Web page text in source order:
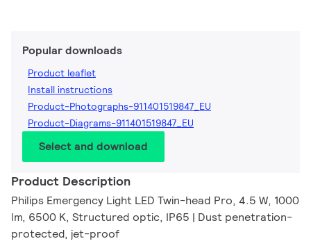
Popular downloads
Product leaflet
Install instructions
Product-Photographs-911401519847_EU
Product-Diagrams-911401519847_EU
Select and download
Product Description
Philips Emergency Light LED Twin-head Pro, 4.5 W, 1000
lm, 6500 K, Structured optic, IP65 | Dust penetration-
protected, jet-proof